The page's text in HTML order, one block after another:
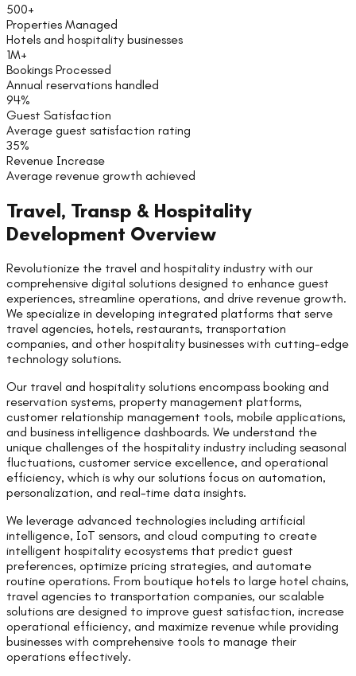
500+
Properties Managed
Hotels and hospitality businesses
1M+
Bookings Processed
Annual reservations handled
94%
Guest Satisfaction
Average guest satisfaction rating
35%
Revenue Increase
Average revenue growth achieved
Travel, Transp & Hospitality
Development Overview
Revolutionize the travel and hospitality industry with our
comprehensive digital solutions designed to enhance guest
experiences, streamline operations, and drive revenue growth.
We specialize in developing integrated platforms that serve
travel agencies, hotels, restaurants, transportation
companies, and other hospitality businesses with cutting-edge
technology solutions.
Our travel and hospitality solutions encompass booking and
reservation systems, property management platforms,
customer relationship management tools, mobile applications,
and business intelligence dashboards. We understand the
unique challenges of the hospitality industry including seasonal
fluctuations, customer service excellence, and operational
efficiency, which is why our solutions focus on automation,
personalization, and real-time data insights.
We leverage advanced technologies including artificial
intelligence, IoT sensors, and cloud computing to create
intelligent hospitality ecosystems that predict guest
preferences, optimize pricing strategies, and automate
routine operations. From boutique hotels to large hotel chains,
travel agencies to transportation companies, our scalable
solutions are designed to improve guest satisfaction, increase
operational efficiency, and maximize revenue while providing
businesses with comprehensive tools to manage their
operations effectively.